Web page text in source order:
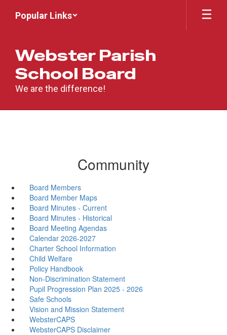
Popular Links
Webster Parish
School Board
We are the difference!
Community
Board Members
Board Member Maps
Board Minutes - Current
Board Minutes - Historical
Board Meeting Agendas
Calendar 2026-2027
Charter School Information
Child Welfare
Policy Handbook
Non-Discrimination Statement
Pupil Progression Plan 2025 - 2026
Safe Schools
Vision and Mission Statement
WebsterCAPS
WebsterCAPS Disclaimer